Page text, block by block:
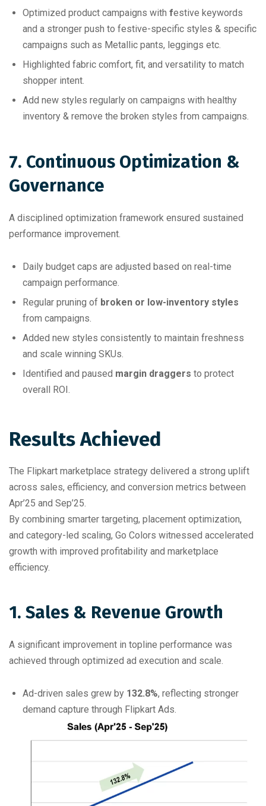
Optimized product campaigns with festive keywords
and a stronger push to festive-specific styles & specific
campaigns such as Metallic pants, leggings etc.
Highlighted fabric comfort, fit, and versatility to match
shopper intent.
Add new styles regularly on campaigns with healthy
inventory & remove the broken styles from campaigns.
7. Continuous Optimization &
Governance
A disciplined optimization framework ensured sustained
performance improvement.
Daily budget caps are adjusted based on real-time
campaign performance.
Regular pruning of broken or low-inventory styles
from campaigns.
Added new styles consistently to maintain freshness
and scale winning SKUs.
Identified and paused margin draggers to protect
overall ROI.
Results Achieved
The Flipkart marketplace strategy delivered a strong uplift
across sales, efficiency, and conversion metrics between
Apr’25 and Sep’25.
By combining smarter targeting, placement optimization,
and category-led scaling, Go Colors witnessed accelerated
growth with improved profitability and marketplace
efficiency.
1. Sales & Revenue Growth
A significant improvement in topline performance was
achieved through optimized ad execution and scale.
Ad-driven sales grew by 132.8%, reflecting stronger
demand capture through Flipkart Ads.